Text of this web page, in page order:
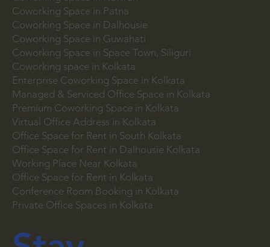
Coworking Space in Salt Lake
Coworking Space in Howrah
Coworking Space in Patna
Coworking Space in Dalhousie
Coworking Space in Guwahati
Coworking Space in Space Town, Siliguri
Coworking space in Kolkata
Enterprise Coworking Space in Kolkata
Managed & Serviced Office Space in Kolkata
Premium Coworking Space in Kolkata
Virtual Office Address in Kolkata
Office Space for Rent in South Kolkata
Office Space for Rent in Dalhousie Kolkata
Working Place Near Kolkata
Office Space for Rent in Kolkata
Conference Room Booking in Kolkata